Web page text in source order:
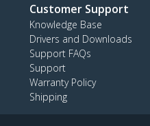
Customer Support
Knowledge Base
Drivers and Downloads
Support FAQs
Support
Warranty Policy
Shipping